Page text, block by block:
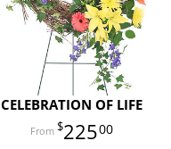
CELEBRATION OF LIFE
22500